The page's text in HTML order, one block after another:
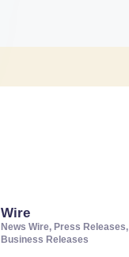
Wire
News Wire, Press Releases,
Business Releases